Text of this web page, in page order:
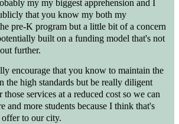
my my biggest apprehension and I
that you know my both my
pre-K program but a little bit of a concern
built on a funding model that's not
further.
encourage that you know to maintain the
the high standards but be really diligent
services at a reduced cost so we can
and more students because I think that's
to our city.